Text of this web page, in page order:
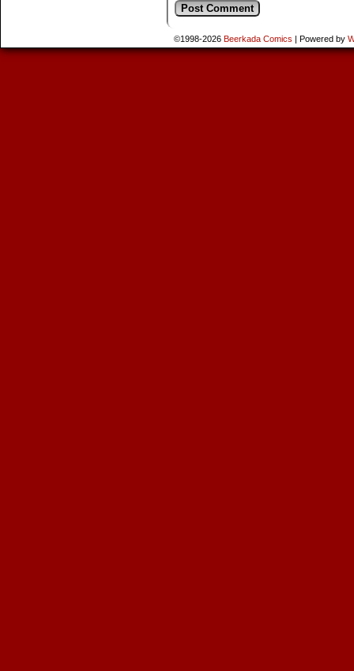
©1998-2026 Beerkada Comics | Powered by